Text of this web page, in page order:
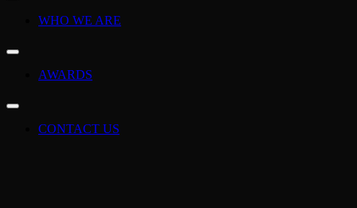
WHO WE ARE
AWARDS
CONTACT US